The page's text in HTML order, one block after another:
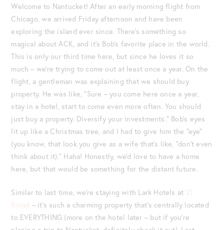
Welcome to Nantucket! After an early morning flight from
Chicago, we arrived Friday afternoon and have been
exploring the island ever since. There’s something so
magical about ACK, and it’s Bob’s favorite place in the world.
This is only our third time here, but since he loves it so
much – we’re trying to come out at least once a year. On the
flight, a gentleman was explaining that we should buy
property. He was like, “Sure – you come here once a year,
stay in a hotel, start to come even more often. You should
just buy a property. Diversify your investments.” Bob’s eyes
lit up like a Christmas tree, and I had to give him the “eye”
(you know, that look you give as a wife that’s like, “don’t even
think about it).” Haha! Honestly, we’d love to have a home
here, but that would be something for the distant future.
Similar to last time, we’re staying with Lark Hotels at 21
Broad – it’s such a charming property that’s centrally located
to EVERYTHING (more on the hotel later – but if you’re